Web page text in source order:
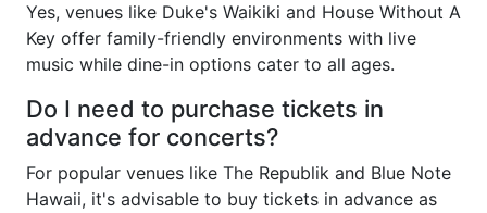
Yes, venues like Duke's Waikiki and House Without A
Key offer family-friendly environments with live
music while dine-in options cater to all ages.
Do I need to purchase tickets in
advance for concerts?
For popular venues like The Republik and Blue Note
Hawaii, it's advisable to buy tickets in advance as